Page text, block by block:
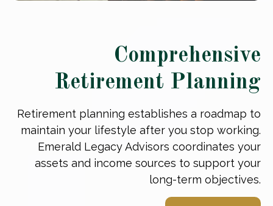
Comprehensive
Retirement Planning
Retirement planning establishes a roadmap to
maintain your lifestyle after you stop working.
Emerald Legacy Advisors coordinates your
assets and income sources to support your
long-term objectives.